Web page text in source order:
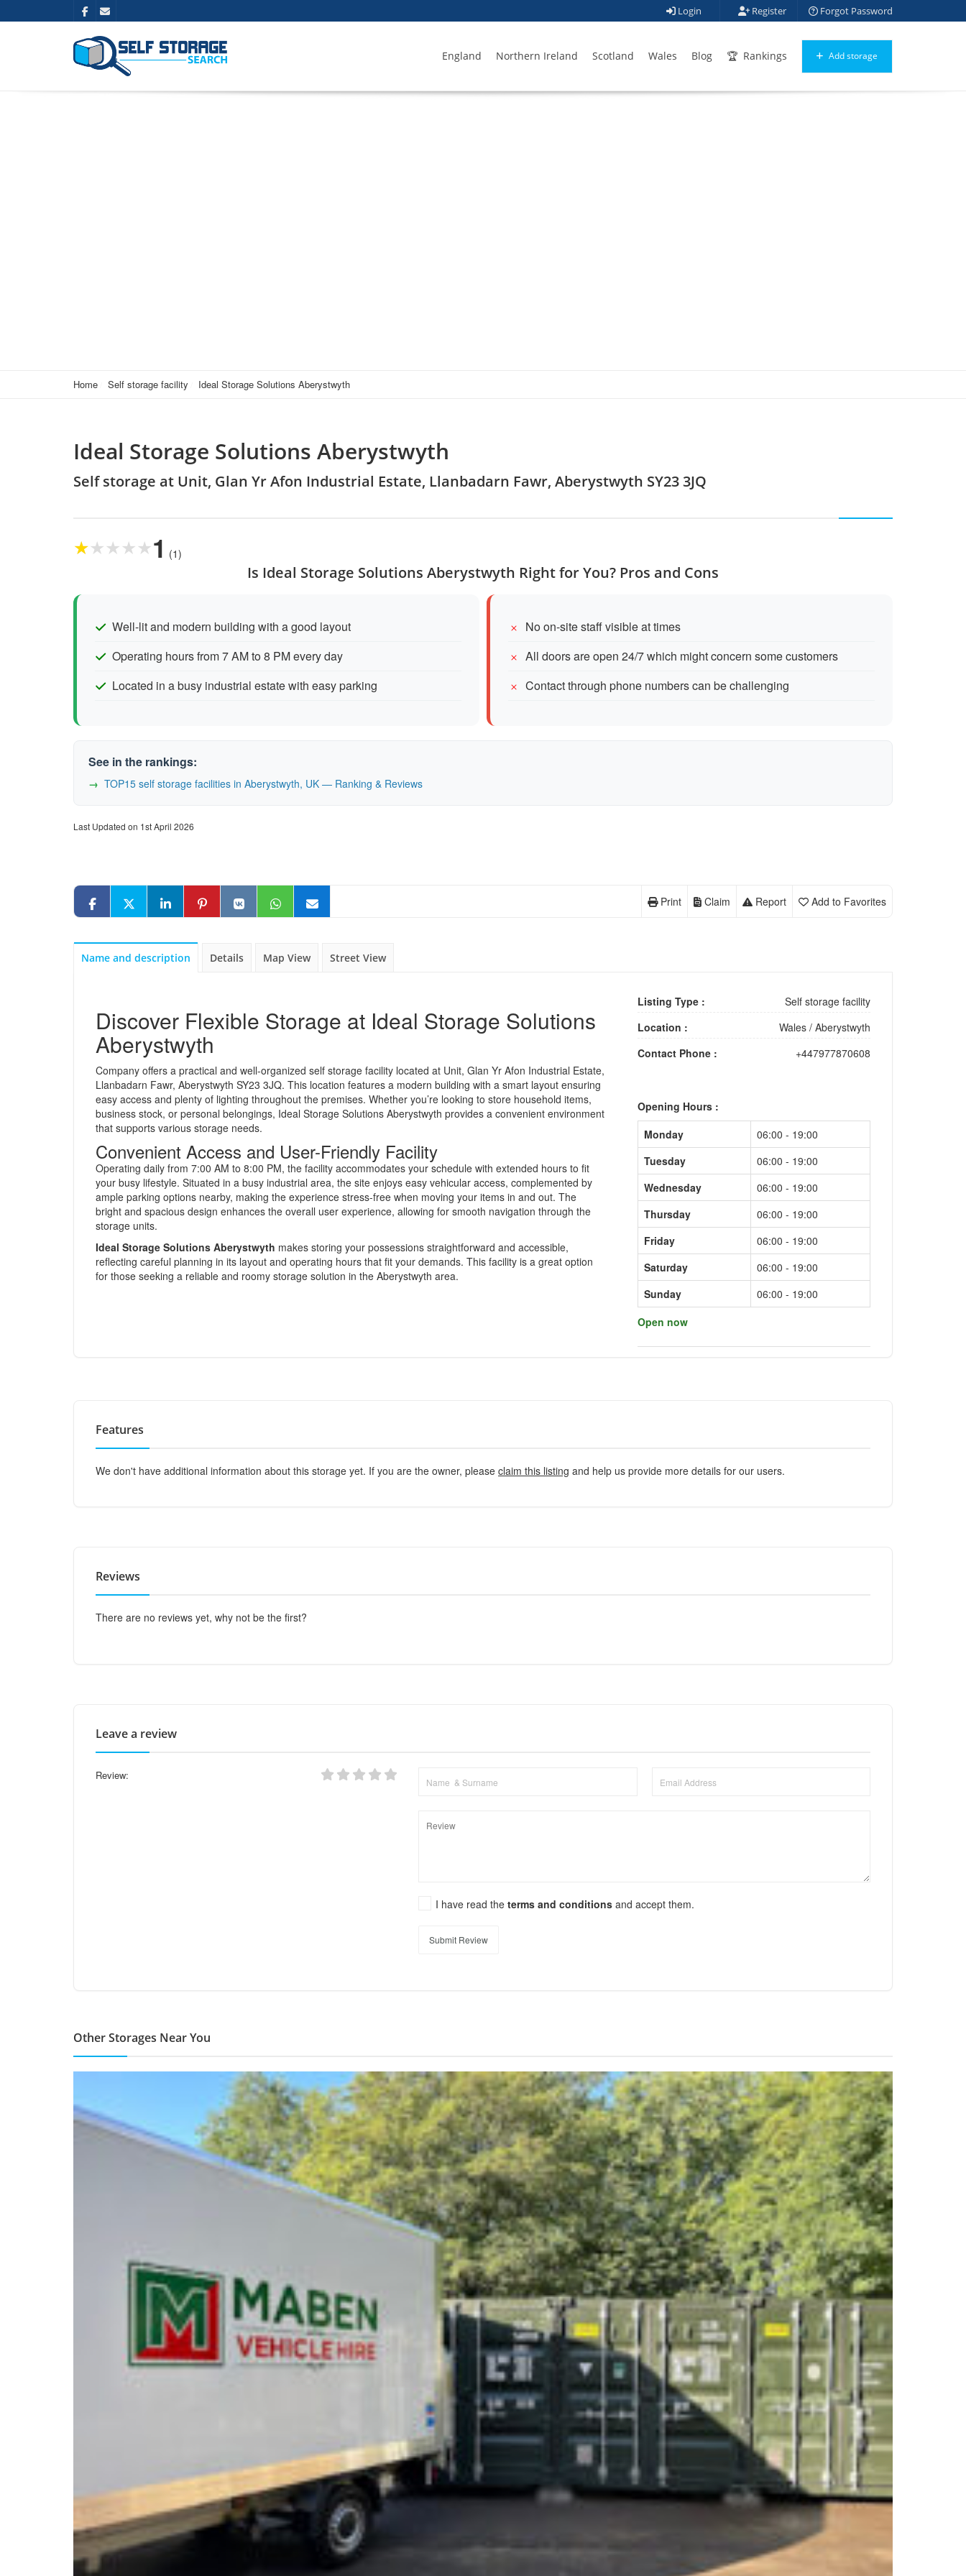
Login Register Forgot Password
England Northern Ireland Scotland Wales Blog Rankings Add storage
Home Self storage facility Ideal Storage Solutions Aberystwyth
Ideal Storage Solutions Aberystwyth
Self storage at Unit, Glan Yr Afon Industrial Estate, Llanbadarn Fawr, Aberystwyth SY23 3JQ
★★★★★1 (1)
Is Ideal Storage Solutions Aberystwyth Right for You? Pros and Cons
Well-lit and modern building with a good layout
Operating hours from 7 AM to 8 PM every day
Located in a busy industrial estate with easy parking
No on-site staff visible at times
All doors are open 24/7 which might concern some customers
Contact through phone numbers can be challenging
See in the rankings:
TOP15 self storage facilities in Aberystwyth, UK — Ranking & Reviews
Last Updated on 1st April 2026
Add to Favorites
Report
Claim
Print
Name and description Details Map View Street View
Discover Flexible Storage at Ideal Storage Solutions
Aberystwyth
Company offers a practical and well-organized self storage facility located at Unit, Glan Yr Afon Industrial Estate,
Llanbadarn Fawr, Aberystwyth SY23 3JQ. This location features a modern building with a smart layout ensuring
easy access and plenty of lighting throughout the premises. Whether you’re looking to store household items,
business stock, or personal belongings, Ideal Storage Solutions Aberystwyth provides a convenient environment
that supports various storage needs.
Convenient Access and User-Friendly Facility
Operating daily from 7:00 AM to 8:00 PM, the facility accommodates your schedule with extended hours to fit
your busy lifestyle. Situated in a busy industrial area, the site enjoys easy vehicular access, complemented by
ample parking options nearby, making the experience stress-free when moving your items in and out. The
bright and spacious design enhances the overall user experience, allowing for smooth navigation through the
storage units.
Ideal Storage Solutions Aberystwyth makes storing your possessions straightforward and accessible,
reflecting careful planning in its layout and operating hours that fit your demands. This facility is a great option
for those seeking a reliable and roomy storage solution in the Aberystwyth area.
Listing Type :
Self storage facility
Location :
Wales/ Aberystwyth
Contact Phone :
+447977870608
Opening Hours :
Monday
06:00 - 19:00
Tuesday
06:00 - 19:00
Wednesday
06:00 - 19:00
Thursday
06:00 - 19:00
Friday
06:00 - 19:00
Saturday
06:00 - 19:00
Sunday
06:00 - 19:00
Open now
Features
We don't have additional information about this storage yet. If you are the owner, please claim this listing and help us provide more details for our users.
Reviews
There are no reviews yet, why not be the first?
Leave a review
Review:
I have read theterms and conditionsand accept them.
Submit Review
Other Storages Near You